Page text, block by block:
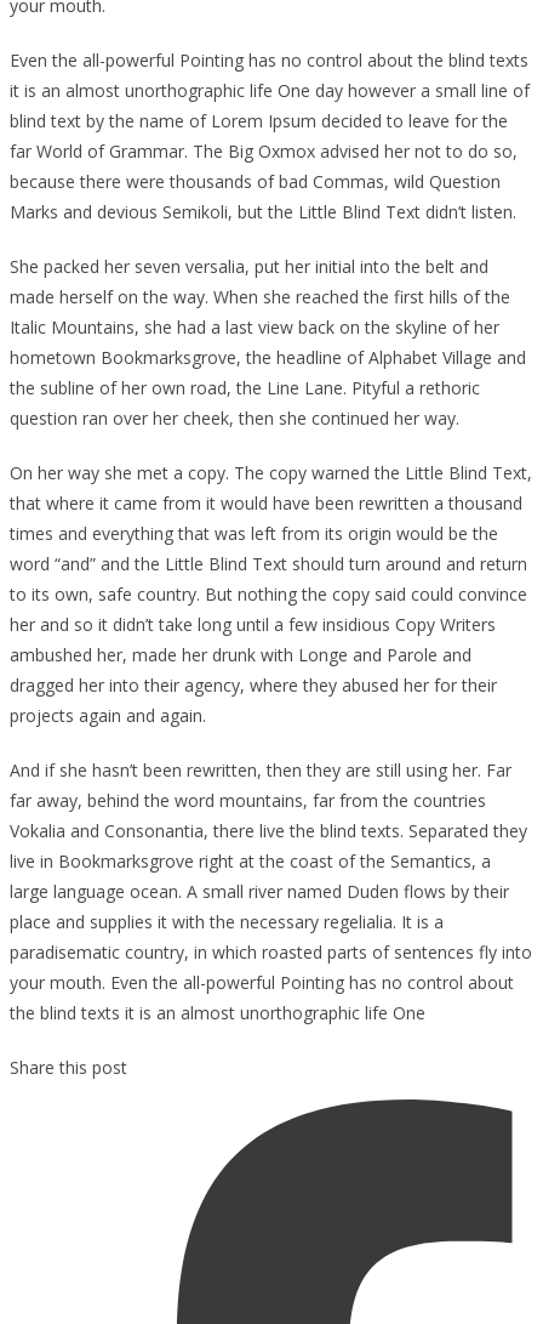
your mouth.
Even the all-powerful Pointing has no control about the blind texts
it is an almost unorthographic life One day however a small line of
blind text by the name of Lorem Ipsum decided to leave for the
far World of Grammar. The Big Oxmox advised her not to do so,
because there were thousands of bad Commas, wild Question
Marks and devious Semikoli, but the Little Blind Text didn’t listen.
She packed her seven versalia, put her initial into the belt and
made herself on the way. When she reached the first hills of the
Italic Mountains, she had a last view back on the skyline of her
hometown Bookmarksgrove, the headline of Alphabet Village and
the subline of her own road, the Line Lane. Pityful a rethoric
question ran over her cheek, then she continued her way.
On her way she met a copy. The copy warned the Little Blind Text,
that where it came from it would have been rewritten a thousand
times and everything that was left from its origin would be the
word “and” and the Little Blind Text should turn around and return
to its own, safe country. But nothing the copy said could convince
her and so it didn’t take long until a few insidious Copy Writers
ambushed her, made her drunk with Longe and Parole and
dragged her into their agency, where they abused her for their
projects again and again.
And if she hasn’t been rewritten, then they are still using her. Far
far away, behind the word mountains, far from the countries
Vokalia and Consonantia, there live the blind texts. Separated they
live in Bookmarksgrove right at the coast of the Semantics, a
large language ocean. A small river named Duden flows by their
place and supplies it with the necessary regelialia. It is a
paradisematic country, in which roasted parts of sentences fly into
your mouth. Even the all-powerful Pointing has no control about
the blind texts it is an almost unorthographic life One
Share this post